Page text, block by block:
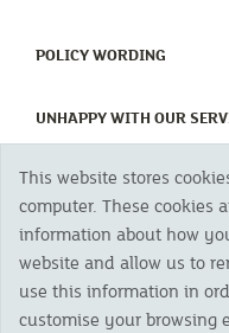
POLICY WORDING
UNHAPPY WITH OUR
Copyright 2023 The Cornish
CMA House, Newham Road,
Registered in England No.
Cornish Mutual is a trading name
Authorised by the Prudential
Financial Conduct Authority
products featured on this site are
This website stores
computer. These cookies
information about how
website and allow us to
use this information in
customise your browsing